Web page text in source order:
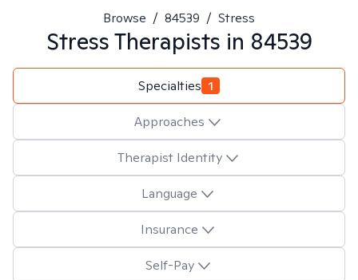
Browse / 84539 / Stress
StressTherapists in 84539
Specialties 1
Approaches
Therapist Identity
Language
Insurance
Self-Pay